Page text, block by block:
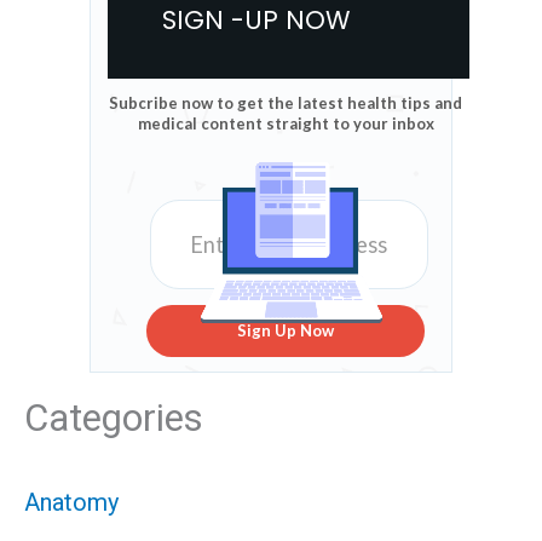
SIGN -UP NOW
Subcribe now to get the latest health tips and
medical content straight to your inbox
Sign Up Now
Categories
Anatomy